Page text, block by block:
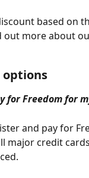
based on
out more about
options
for Freedom for
and pay for
major credit